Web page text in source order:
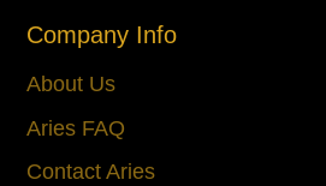
Company Info
About Us
Aries FAQ
Contact Aries